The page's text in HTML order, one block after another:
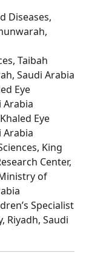
Diseases,
Taibah
Saudi Arabia
Eye
Arabia
Eye
Arabia
King
Center,
of
Specialist
Riyadh, Saudi